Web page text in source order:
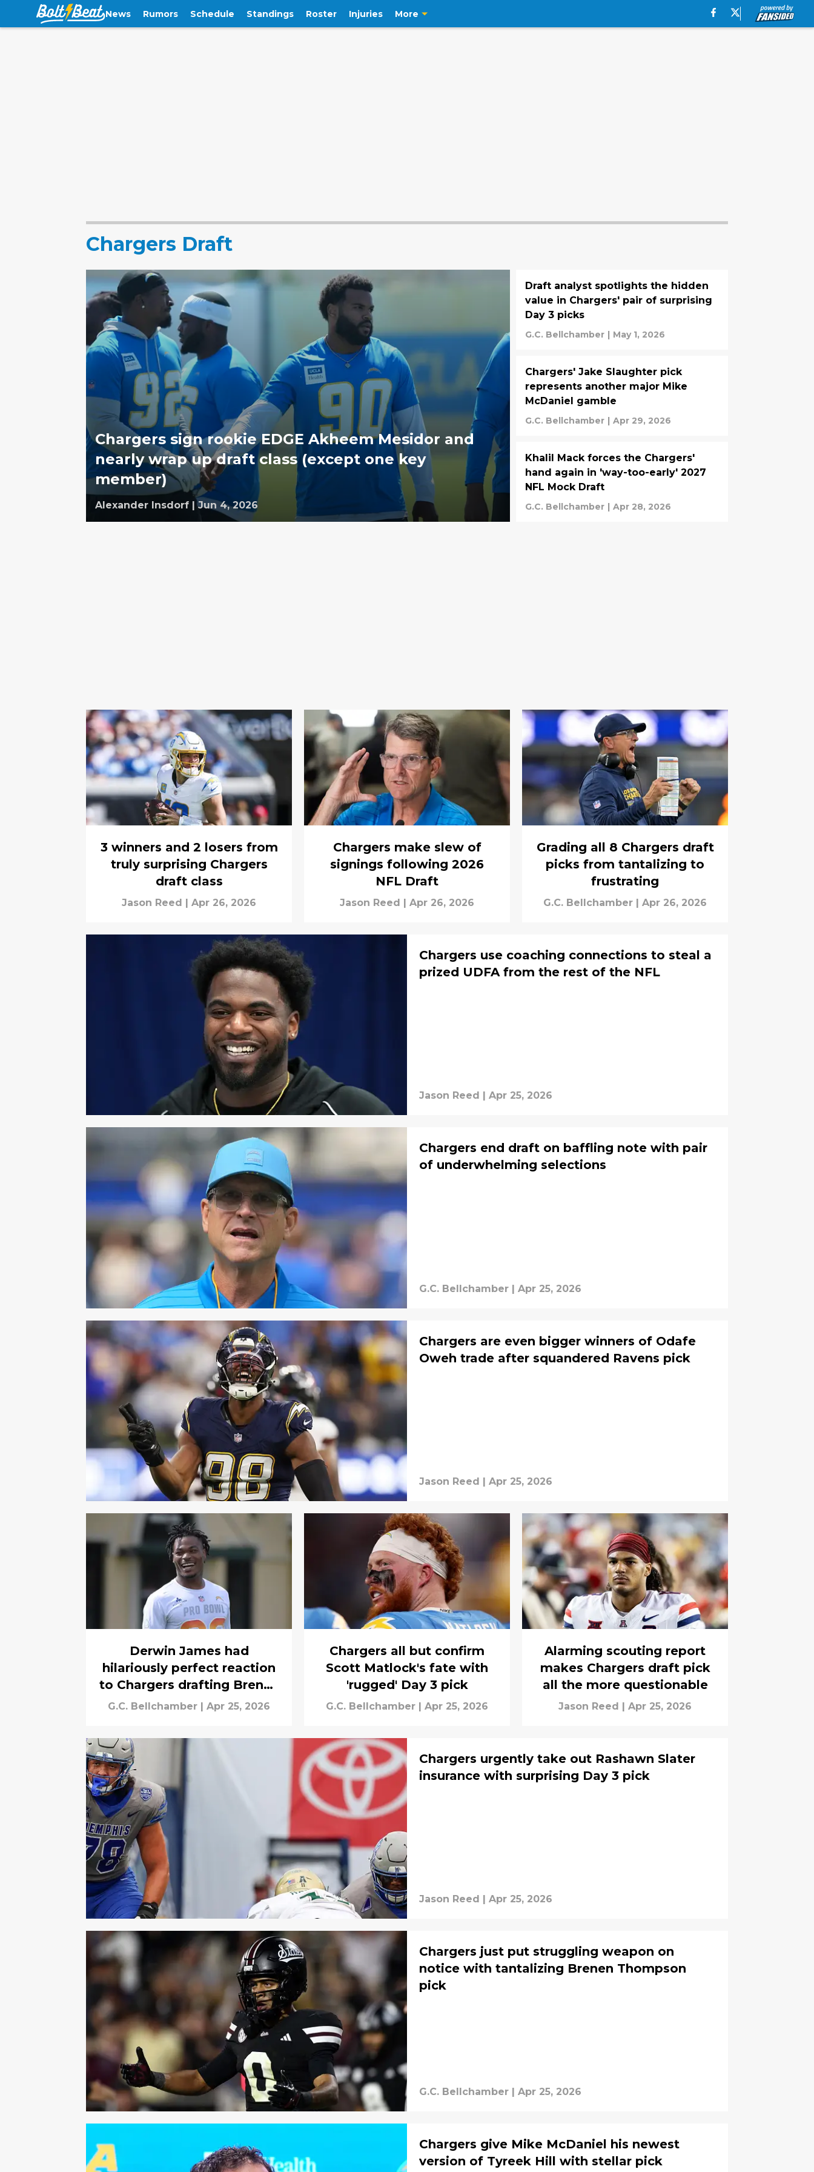
News Rumors Schedule Standings Roster Injuries More
Chargers Draft
Chargers sign rookie EDGE Akheem Mesidor and
nearly wrap up draft class (except one key
member)
Alexander Insdorf | Jun 4, 2026
Draft analyst spotlights the hidden
value in Chargers' pair of surprising
Day 3 picks
G.C. Bellchamber | May 1, 2026
Chargers' Jake Slaughter pick
represents another major Mike
McDaniel gamble
G.C. Bellchamber | Apr 29, 2026
Khalil Mack forces the Chargers'
hand again in 'way-too-early' 2027
NFL Mock Draft
G.C. Bellchamber | Apr 28, 2026
3 winners and 2 losers from
truly surprising Chargers
draft class
Jason Reed Apr 26, 2026
Chargers make slew of
signings following 2026
NFL Draft
Jason Reed Apr 26, 2026
Grading all 8 Chargers draft
picks from tantalizing to
frustrating
G.C. Bellchamber Apr 26, 2026
Chargers use coaching connections to steal a
prized UDFA from the rest of the NFL
Jason Reed Apr 25, 2026
Chargers end draft on baffling note with pair
of underwhelming selections
G.C. Bellchamber | Apr 25, 2026
Chargers are even bigger winners of Odafe
Oweh trade after squandered Ravens pick
Jason Reed | Apr 25, 2026
Derwin James had
hilariously perfect reaction
to Chargers drafting Brenen
Thompson
G.C. Bellchamber | Apr 25, 2026
Chargers all but confirm
Scott Matlock's fate with
'rugged' Day 3 pick
G.C. Bellchamber | Apr 25, 2026
Alarming scouting report
makes Chargers draft pick
all the more questionable
Jason Reed | Apr 25, 2026
Chargers urgently take out Rashawn Slater
insurance with surprising Day 3 pick
Jason Reed | Apr 25, 2026
Chargers just put struggling weapon on
notice with tantalizing Brenen Thompson
pick
G.C. Bellchamber | Apr 25, 2026
Chargers give Mike McDaniel his newest
version of Tyreek Hill with stellar pick